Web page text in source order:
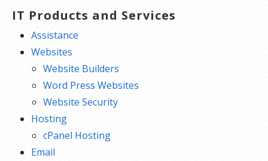
IT Products and Services
Assistance
Websites
Website Builders
Word Press Websites
Website Security
Hosting
cPanel Hosting
Email